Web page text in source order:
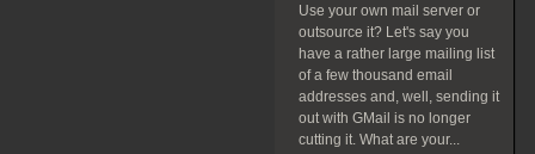
Use your own mail server or
outsource it? Let's say you
have a rather large mailing list
of a few thousand email
addresses and, well, sending it
out with GMail is no longer
cutting it. What are your...